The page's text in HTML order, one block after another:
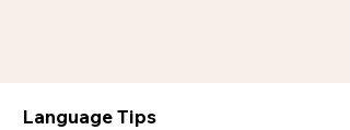
Language Tips